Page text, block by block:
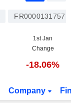
FR0000131757
1st Jan
Change
-18.06%
Company